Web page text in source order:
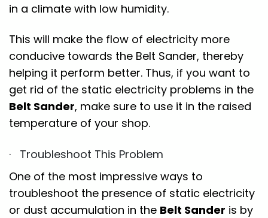
in a climate with low humidity.
This will make the flow of electricity more
conducive towards the Belt Sander, thereby
helping it perform better. Thus, if you want to
get rid of the static electricity problems in the
Belt Sander, make sure to use it in the raised
temperature of your shop.
· Troubleshoot This Problem
One of the most impressive ways to
troubleshoot the presence of static electricity
or dust accumulation in the Belt Sander is by